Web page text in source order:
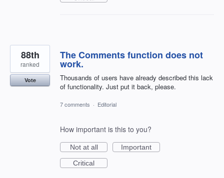
The Comments function does not
work.
Thousands of users have already described this lack
of functionality. Just put it back, please.
88th
ranked
Vote
7 comments · Editorial
How important is this to you?
Not at all
Important
Critical